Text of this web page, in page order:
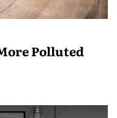
Polluted